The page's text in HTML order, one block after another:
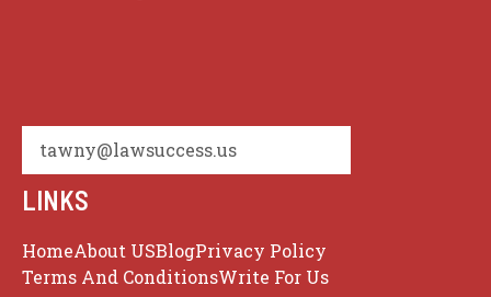
tawny@lawsuccess.us
LINKS
HomeAbout USBlogPrivacy Policy
Terms And ConditionsWrite For Us